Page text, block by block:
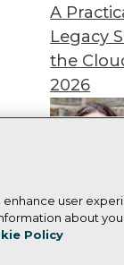
A
Legacy
the
2026
Panel:
enhance user
about
Policy